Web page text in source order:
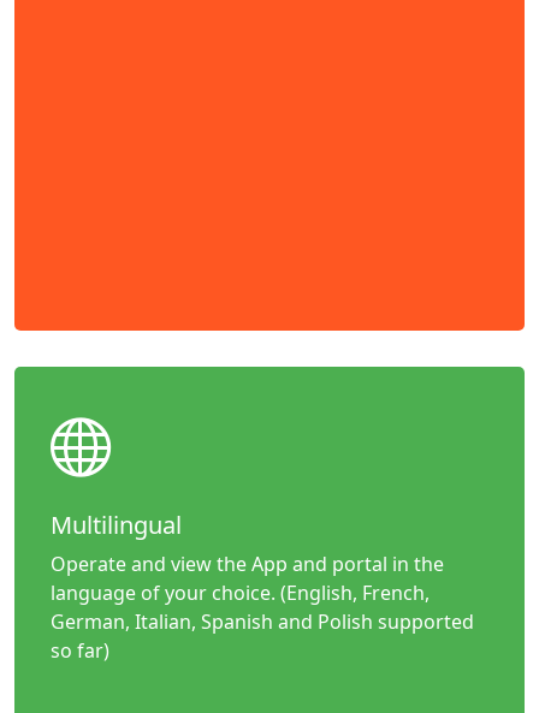
Multilingual
Operate and view the App and portal in the
language of your choice. (English, French,
German, Italian, Spanish and Polish supported
so far)